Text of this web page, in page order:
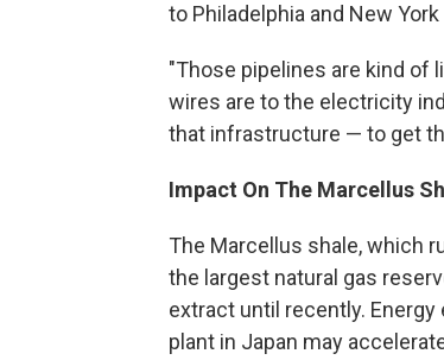
to Philadelphia and New York
"Those pipelines are kind of
wires are to the electricity
that infrastructure — to get
Impact On The Marcellus
The Marcellus shale, which
the largest natural gas
extract until recently.
plant in Japan may